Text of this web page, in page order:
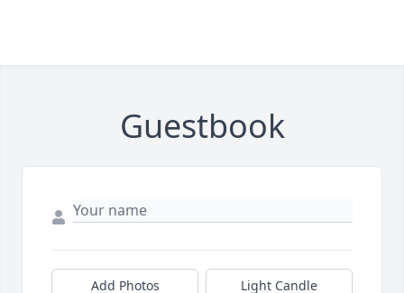
Guestbook
Add Photos Light Candle